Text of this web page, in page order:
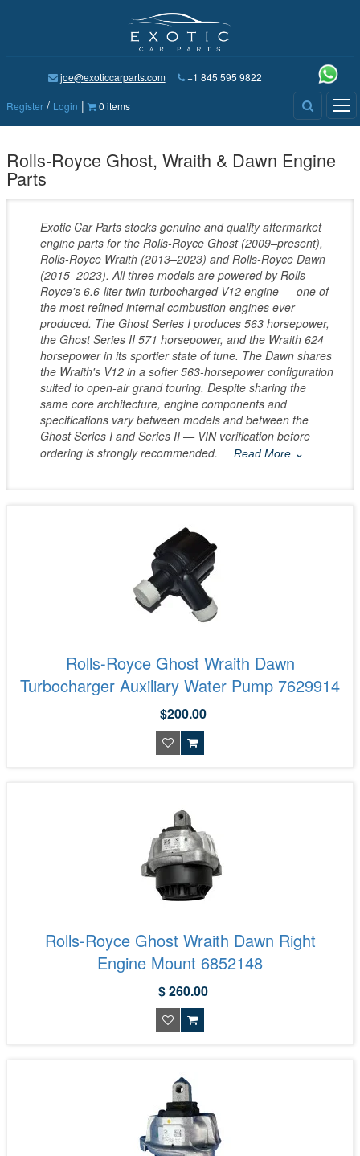
joe@exoticcarparts.com +1 845 595 9822
Register / Login | 0 items
Rolls-Royce Ghost, Wraith & Dawn Engine
Parts
Exotic Car Parts stocks genuine and quality aftermarket
engine parts for the Rolls-Royce Ghost (2009–present),
Rolls-Royce Wraith (2013–2023) and Rolls-Royce Dawn
(2015–2023). All three models are powered by Rolls-
Royce's 6.6-liter twin-turbocharged V12 engine — one of
the most refined internal combustion engines ever
produced. The Ghost Series I produces 563 horsepower,
the Ghost Series II 571 horsepower, and the Wraith 624
horsepower in its sportier state of tune. The Dawn shares
the Wraith's V12 in a softer 563-horsepower configuration
suited to open-air grand touring. Despite sharing the
same core architecture, engine components and
specifications vary between models and between the
Ghost Series I and Series II — VIN verification before
ordering is strongly recommended.
... Read More ⌄
Rolls-Royce Ghost Wraith Dawn
Turbocharger Auxiliary Water Pump 7629914
$200.00
Rolls-Royce Ghost Wraith Dawn Right
Engine Mount 6852148
$ 260.00